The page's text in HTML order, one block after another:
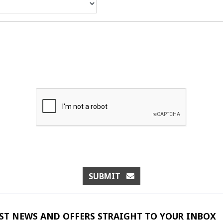
SUBMIT
NEWS AND OFFERS STRAIGHT TO YOUR INBOX